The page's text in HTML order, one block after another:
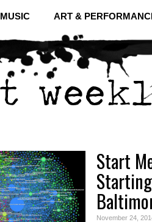
MUSIC ART &
Start
November 24,